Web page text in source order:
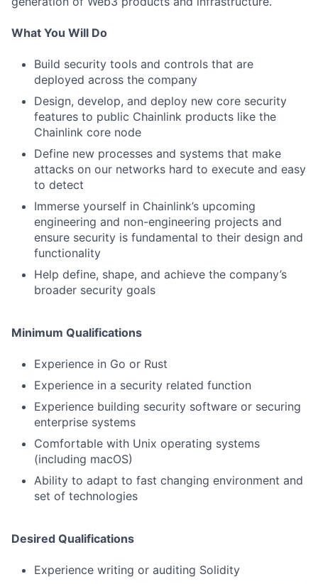
What You Will Do
Build security tools and controls that are
deployed across the company
Design, develop, and deploy new core security
features to public Chainlink products like the
Chainlink core node
Define new processes and systems that make
attacks on our networks hard to execute and easy
to detect
Immerse yourself in Chainlink’s upcoming
engineering and non-engineering projects and
ensure security is fundamental to their design and
functionality
Help define, shape, and achieve the company’s
broader security goals
Minimum Qualifications
Experience in Go or Rust
Experience in a security related function
Experience building security software or securing
enterprise systems
Comfortable with Unix operating systems
(including macOS)
Ability to adapt to fast changing environment and
set of technologies
Desired Qualifications
Experience writing or auditing Solidity